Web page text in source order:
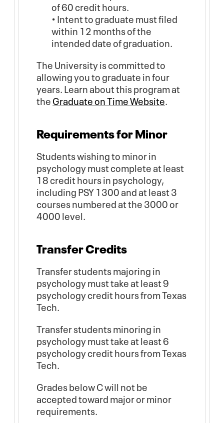
of 60 credit hours.
• Intent to graduate must filed
within 12 months of the
intended date of graduation.
The University is committed to
allowing you to graduate in four
years. Learn about this program at
theGraduate on Time Website.
Requirements for Minor
Students wishing to minor in
psychology must complete at least
18 credit hours in psychology,
including PSY 1300 and at least 3
courses numbered at the 3000 or
4000 level.
Transfer Credits
Transfer students majoring in
psychology must take at least 9
psychology credit hours from Texas
Tech.
Transfer students minoring in
psychology must take at least 6
psychology credit hours from Texas
Tech.
Grades below C will not be
accepted toward major or minor
requirements.